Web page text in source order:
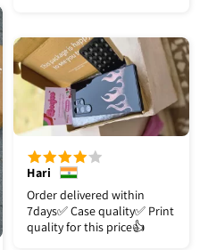
Hari
Order delivered within
7days✅️ Case quality✅️ Print
quality for this price👍